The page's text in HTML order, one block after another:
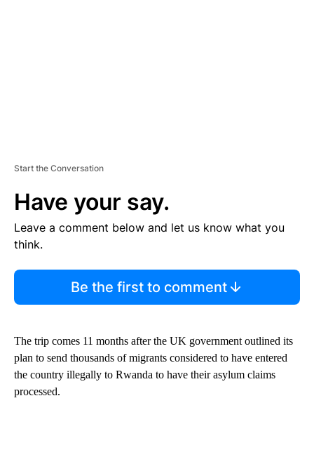
Start the Conversation
Have your say.
Leave a comment below and let us know what you
think.
Be the first to comment
The trip comes 11 months after the UK government outlined its
plan to send thousands of migrants considered to have entered
the country illegally to Rwanda to have their asylum claims
processed.